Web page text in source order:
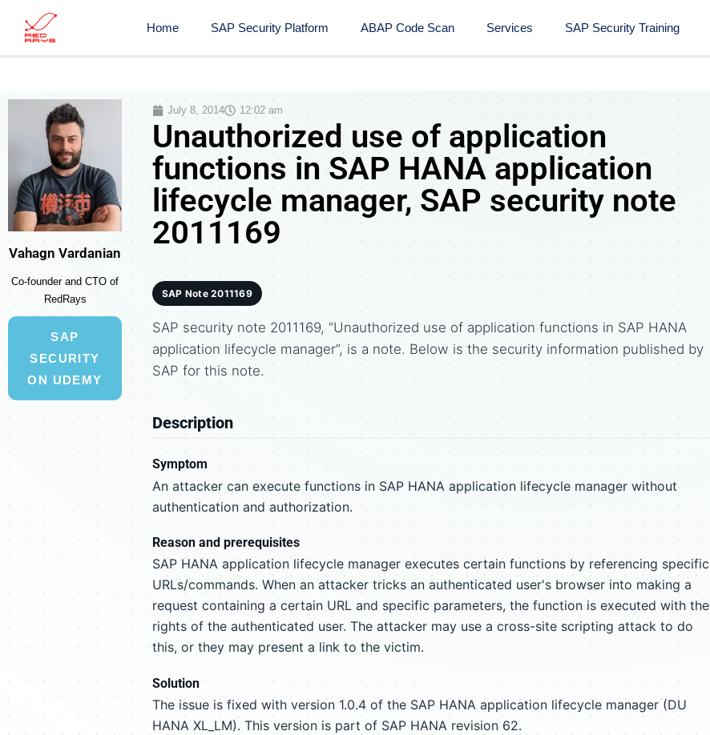
Home SAP Security Platform ABAP Code Scan Services SAP Security Training​
Vahagn Vardanian
Co-founder and CTO of
RedRays
SAP
SECURITY
ON UDEMY
July 8, 2014 12:02 am
Unauthorized use of application
functions in SAP HANA application
lifecycle manager, SAP security note
2011169
SAP Note 2011169
SAP security note 2011169, “Unauthorized use of application functions in SAP HANA
application lifecycle manager”, is a note. Below is the security information published by
SAP for this note.
Description
Symptom
An attacker can execute functions in SAP HANA application lifecycle manager without
authentication and authorization.
Reason and prerequisites
SAP HANA application lifecycle manager executes certain functions by referencing specific
URLs/commands. When an attacker tricks an authenticated user's browser into making a
request containing a certain URL and specific parameters, the function is executed with the
rights of the authenticated user. The attacker may use a cross-site scripting attack to do
this, or they may present a link to the victim.
Solution
The issue is fixed with version 1.0.4 of the SAP HANA application lifecycle manager (DU
HANA XL_LM). This version is part of SAP HANA revision 62.